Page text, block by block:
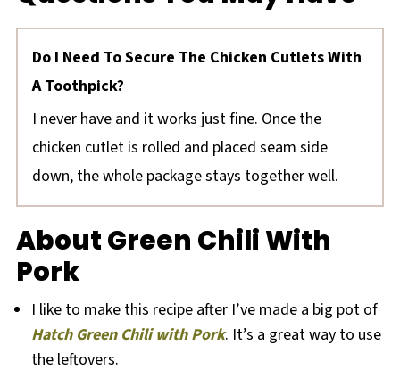
Do I Need To Secure The Chicken Cutlets With
A Toothpick?
I never have and it works just fine. Once the
chicken cutlet is rolled and placed seam side
down, the whole package stays together well.
About Green Chili With
Pork
I like to make this recipe after I’ve made a big pot of
Hatch Green Chili with Pork. It’s a great way to use
the leftovers.